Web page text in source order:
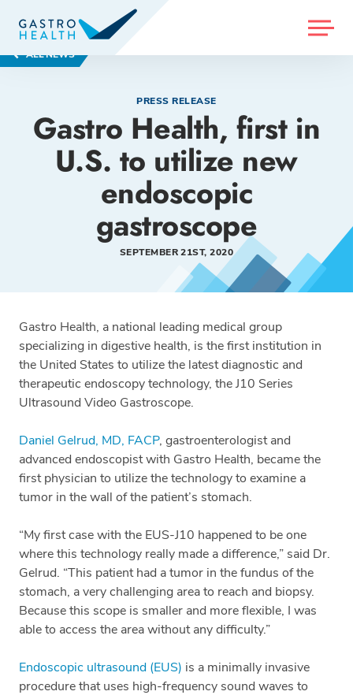
MENU
ALL NEWS
PRESS RELEASE
Gastro Health, first in
U.S. to utilize new
endoscopic
gastroscope
SEPTEMBER 21ST, 2020
Gastro Health, a national leading medical group
specializing in digestive health, is the first institution in
the United States to utilize the latest diagnostic and
therapeutic endoscopy technology, the J10 Series
Ultrasound Video Gastroscope.
Daniel Gelrud, MD, FACP, gastroenterologist and
advanced endoscopist with Gastro Health, became the
first physician to utilize the technology to examine a
tumor in the wall of the patient’s stomach.
“My first case with the EUS-J10 happened to be one
where this technology really made a difference,” said Dr.
Gelrud. “This patient had a tumor in the fundus of the
stomach, a very challenging area to reach and biopsy.
Because this scope is smaller and more flexible, I was
able to access the area without any difficulty.”
Endoscopic ultrasound (EUS) is a minimally invasive
procedure that uses high-frequency sound waves to